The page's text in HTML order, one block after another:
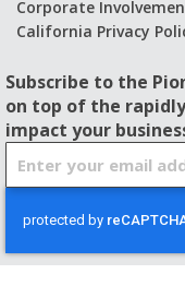
Corporate
California Privacy
Subscribe to the
on top of the
impact your
U
p